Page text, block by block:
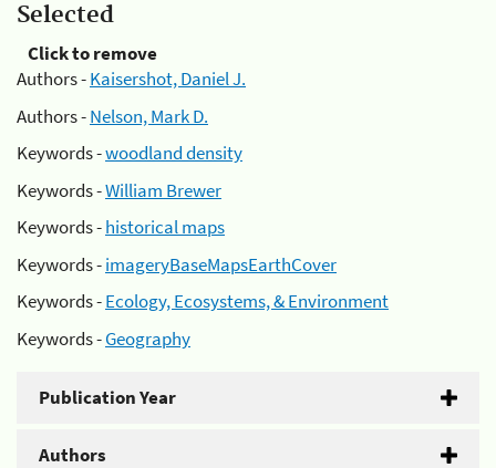
Selected
Click to remove
Authors -Kaisershot, Daniel J.
Authors -Nelson, Mark D.
Keywords -woodland density
Keywords -William Brewer
Keywords -historical maps
Keywords -imageryBaseMapsEarthCover
Keywords -Ecology, Ecosystems, & Environment
Keywords -Geography
Publication Year
Authors